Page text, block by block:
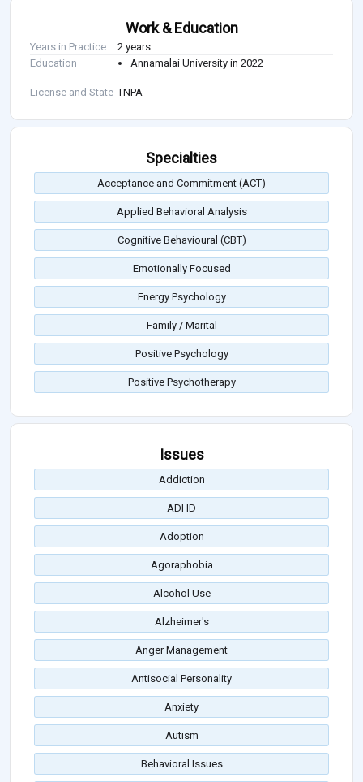
Work & Education
Years in Practice
2 years
Education
Annamalai University in 2022
License and State TNPA
Specialties
Acceptance and Commitment (ACT)
Applied Behavioral Analysis
Cognitive Behavioural (CBT)
Emotionally Focused
Energy Psychology
Family / Marital
Positive Psychology
Positive Psychotherapy
Issues
Addiction
ADHD
Adoption
Agoraphobia
Alcohol Use
Alzheimer's
Anger Management
Antisocial Personality
Anxiety
Autism
Behavioral Issues